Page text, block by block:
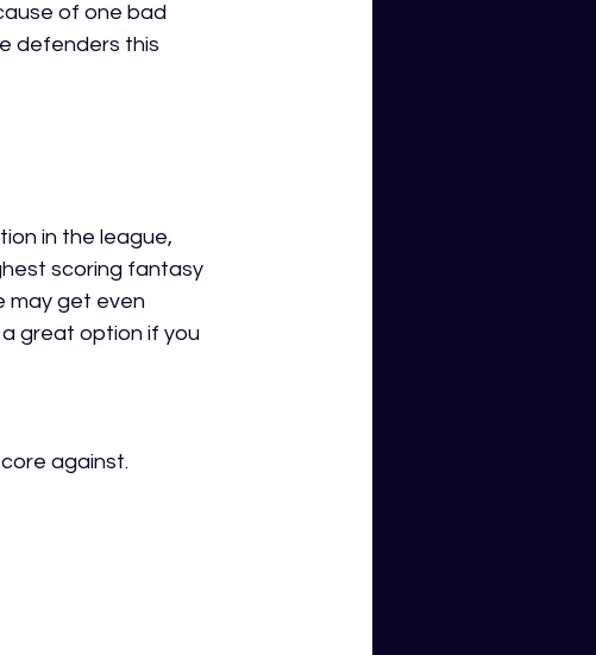
of one bad
defenders this
in the league,
scoring fantasy
may get even
great option if you
against.